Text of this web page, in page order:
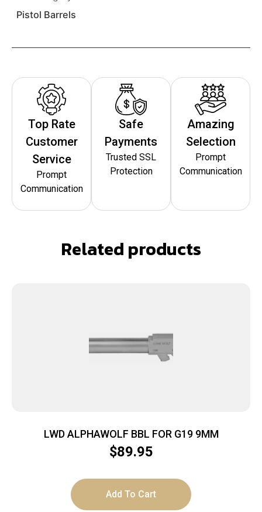
Pistol Barrels
Top Rate
Customer
Service
Prompt
Communication
Safe
Payments
Trusted SSL
Protection
Amazing
Selection
Prompt
Communication
Related products
LWD ALPHAWOLF BBL FOR G19 9MM
$89.95
Add To Cart